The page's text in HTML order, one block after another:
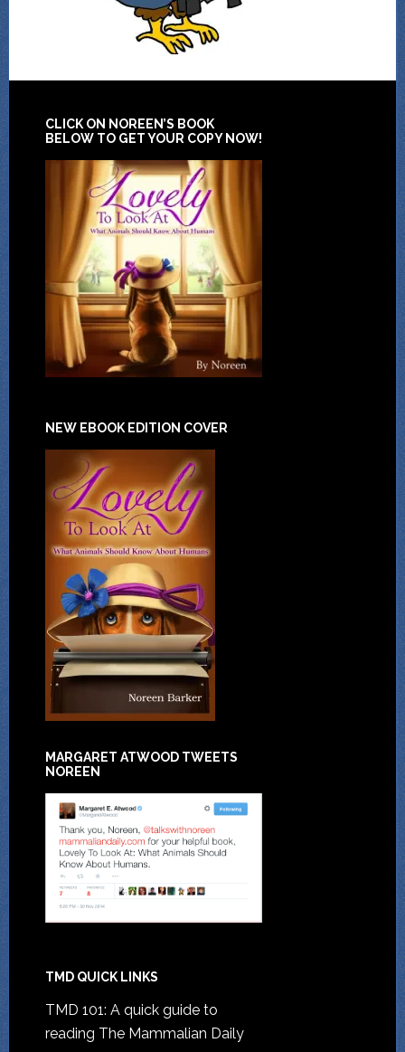
CLICK ON NOREEN’S BOOK
BELOW TO GET YOUR COPY NOW!
NEW EBOOK EDITION COVER
MARGARET ATWOOD TWEETS
NOREEN
TMD QUICK LINKS
TMD 101: A quick guide to
reading The Mammalian Daily